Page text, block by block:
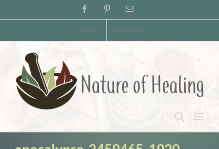
to
FacebookPinterestEmail
Contact Disclaimer